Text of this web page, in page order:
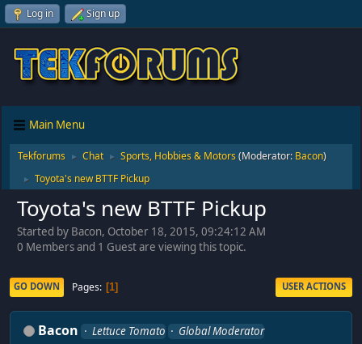
Log in Sign up
Main Menu
Tekforums ► Chat ► Sports, Hobbies & Motors(Moderator: Bacon)
► Toyota's new BTTF Pickup
Toyota's new BTTF Pickup
Started by Bacon, October 18, 2015, 09:24:12 AM
0 Members and 1 Guest are viewing this topic.
GO DOWN Pages 1 USER ACTIONS
Bacon Lettuce Tomato Global Moderator